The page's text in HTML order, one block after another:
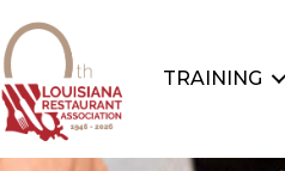
TRAINING